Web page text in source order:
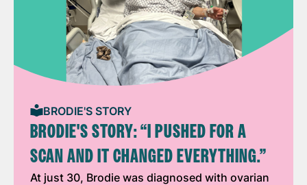
BRODIE'S STORY
BRODIE'S STORY: “I PUSHED FOR A
SCAN AND IT CHANGED EVERYTHING.”
At just 30, Brodie was diagnosed with ovarian